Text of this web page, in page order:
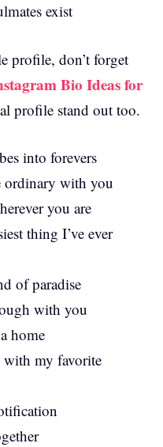
exist
profile, don’t forget
Bio Ideas for
profile stand out too.
into forevers
with you
you are
thing I’ve ever
of paradise
with you
home
my favorite